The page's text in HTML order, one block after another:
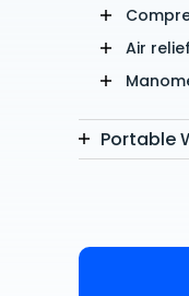
Air
Portable